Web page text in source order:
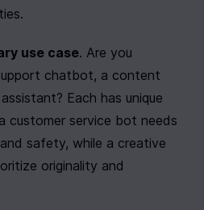
use case. Are you
chatbot, a content
Each has unique
customer service bot needs
safety, while a creative
originality and